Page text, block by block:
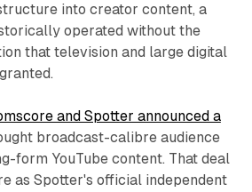
into creator content, a
operated without the
that television and large digital
and Spotter announced a
broadcast-calibre audience
form YouTube content. That deal
as Spotter's official independent